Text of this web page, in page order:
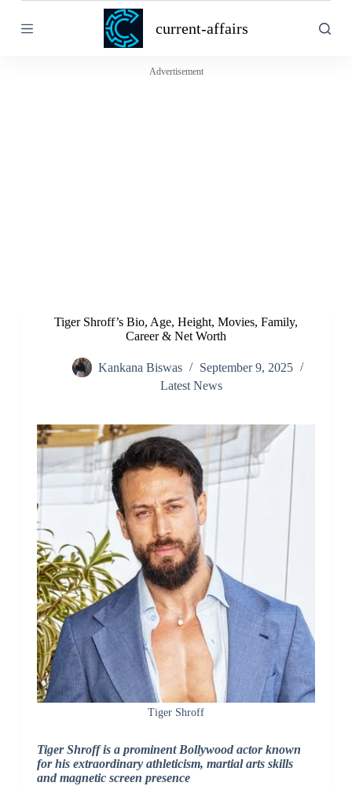
k
current-affairs
Advertisement
Tiger Shroff’s Bio, Age, Height, Movies, Family,
Career & Net Worth
Kankana Biswas
September 9, 2025
Latest News
Tiger Shroff
Tiger Shroff is a prominent Bollywood actor known
for his extraordinary athleticism, martial arts skills
and magnetic screen presence